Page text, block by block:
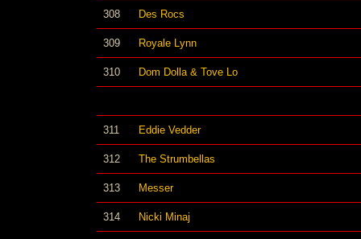
308 Des Rocs
309 Royale Lynn
310 Dom Dolla & Tove Lo
311 Eddie Vedder
312 The Strumbellas
313 Messer
314 Nicki Minaj